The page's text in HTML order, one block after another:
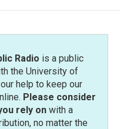
Radio is a public
the University of
help to keep our
Please consider
rely onwith a
no matter the